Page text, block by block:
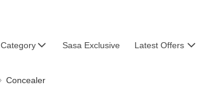
Category Sasa Exclusive Latest Offers
Concealer